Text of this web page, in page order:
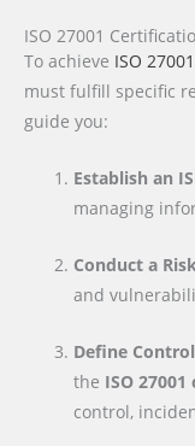
ISO 27001
To achieve ISO 27001
must fulfill specific
guide you:
Establish an
managing
Conduct a
and
Define
the ISO
control,